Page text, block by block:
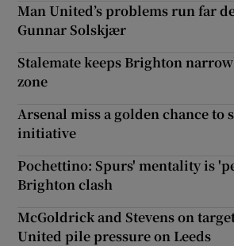
Man United’s problems run far
Gunnar Solskjær
Stalemate keeps Brighton
zone
Arsenal miss a golden chance to
initiative
Pochettino: Spurs' mentality is
Brighton clash
McGoldrick and Stevens on
United pile pressure on Leeds